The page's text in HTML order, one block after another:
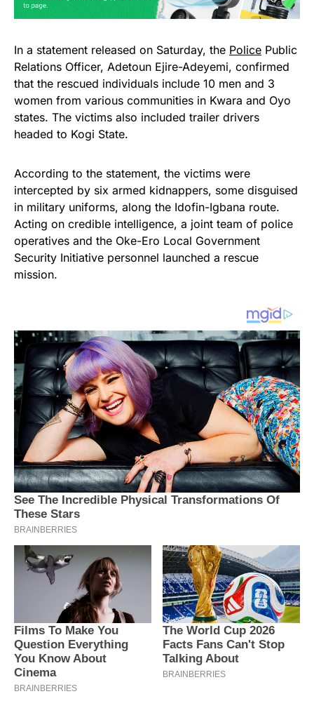
In a statement released on Saturday, the Police Public
Relations Officer, Adetoun Ejire-Adeyemi, confirmed
that the rescued individuals include 10 men and 3
women from various communities in Kwara and Oyo
states. The victims also included trailer drivers
headed to Kogi State.
According to the statement, the victims were
intercepted by six armed kidnappers, some disguised
in military uniforms, along the Idofin-Igbana route.
Acting on credible intelligence, a joint team of police
operatives and the Oke-Ero Local Government
Security Initiative personnel launched a rescue
mission.